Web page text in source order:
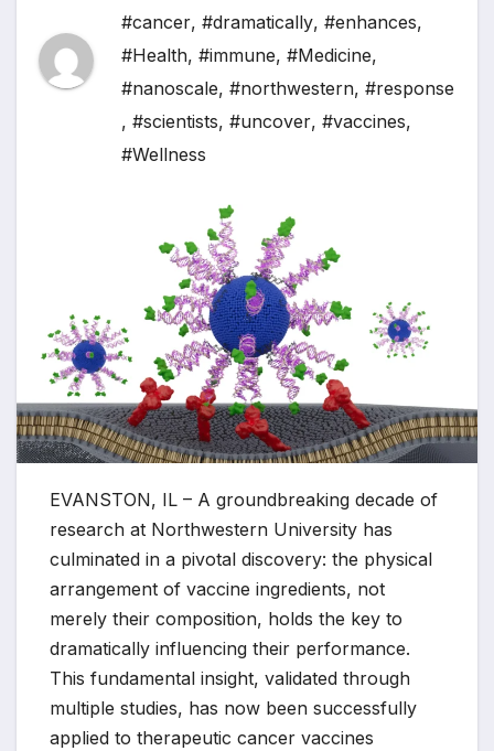
#cancer, #dramatically, #enhances,
#Health, #immune, #Medicine,
#nanoscale, #northwestern, #response
, #scientists, #uncover, #vaccines,
#Wellness
EVANSTON, IL – A groundbreaking decade of
research at Northwestern University has
culminated in a pivotal discovery: the physical
arrangement of vaccine ingredients, not
merely their composition, holds the key to
dramatically influencing their performance.
This fundamental insight, validated through
multiple studies, has now been successfully
applied to therapeutic cancer vaccines